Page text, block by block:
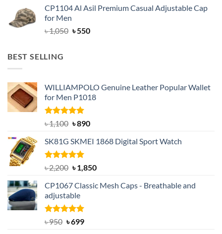
was: is:
CP1104 Al Asil Premium Casual Adjustable Cap
for Men
৳1,050 Original
৳550Current
BEST SELLING
WILLIAMPOLO Genuine Leather Popular Wallet
for Men P1018
Rated5.00
out of 5
৳1,100 Original
was:
৳ 1,100.
৳890Current
is:
SK81G SKMEI 1868 Digital Sport Watch
Rated5.00
out of 5
৳2,200 Original
was:
৳ 2,200.
৳1,850Current
is:
CP1067 Classic Mesh Caps - Breathable and
adjustable
Rated5.00
৳950 Original
৳699Current